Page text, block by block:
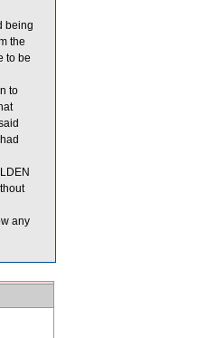
being
the
to be
to
any